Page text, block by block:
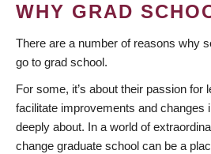
WHY GRAD
There are a number of reasons why
go to grad school.
For some, it’s about their passion for
facilitate improvements and changes
deeply about. In a world of
change graduate school can be a